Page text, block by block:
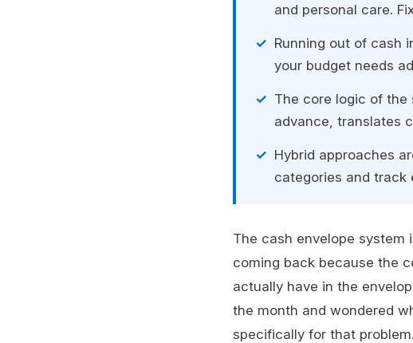
and personal care.
Running out of cash
your budget needs
The core logic of the
advance, translates
Hybrid approaches
categories and track
The cash envelope system
coming back because the
actually have in the
the month and wondered
specifically for that problem.